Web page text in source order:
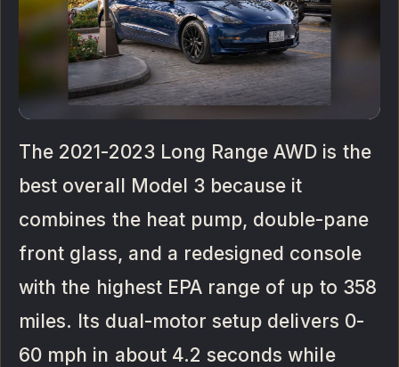
The 2021-2023 Long Range AWD is the
best overall Model 3 because it
combines the heat pump, double-pane
front glass, and a redesigned console
with the highest EPA range of up to 358
miles. Its dual-motor setup delivers 0-
60 mph in about 4.2 seconds while